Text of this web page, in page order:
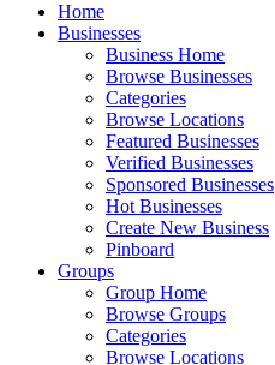
Home
Businesses
Business Home
Browse Businesses
Categories
Browse Locations
Featured Businesses
Verified Businesses
Sponsored Businesses
Hot Businesses
Create New Business
Pinboard
Groups
Group Home
Browse Groups
Categories
Browse Locations